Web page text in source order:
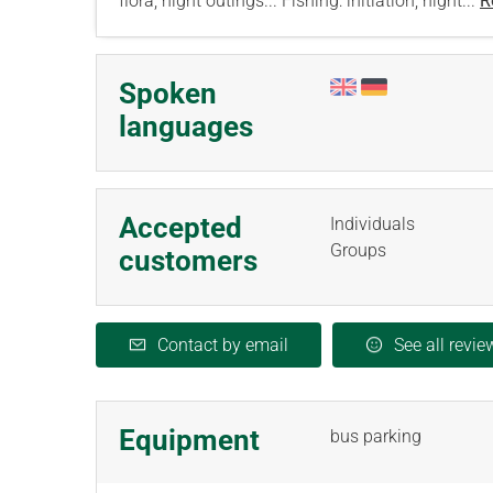
Spoken
languages
Accepted
customers
Individuals
Groups
Contact by email See all
Equipment bus parking